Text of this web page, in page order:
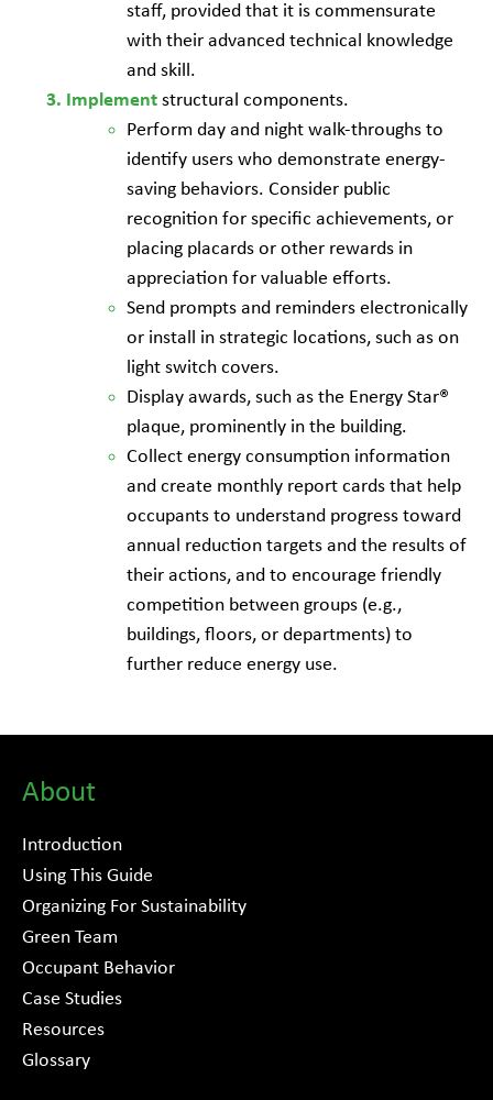
staff, provided that it is commensurate
with their advanced technical knowledge
and skill.
Implement structural components.
Perform day and night walk-throughs to
identify users who demonstrate energy-
saving behaviors. Consider public
recognition for specific achievements, or
placing placards or other rewards in
appreciation for valuable efforts.
Send prompts and reminders electronically
or install in strategic locations, such as on
light switch covers.
Display awards, such as the Energy Star®
plaque, prominently in the building.
Collect energy consumption information
and create monthly report cards that help
occupants to understand progress toward
annual reduction targets and the results of
their actions, and to encourage friendly
competition between groups (e.g.,
buildings, floors, or departments) to
further reduce energy use.
About
Introduction
Using This Guide
Organizing For Sustainability
Green Team
Occupant Behavior
Case Studies
Resources
Glossary